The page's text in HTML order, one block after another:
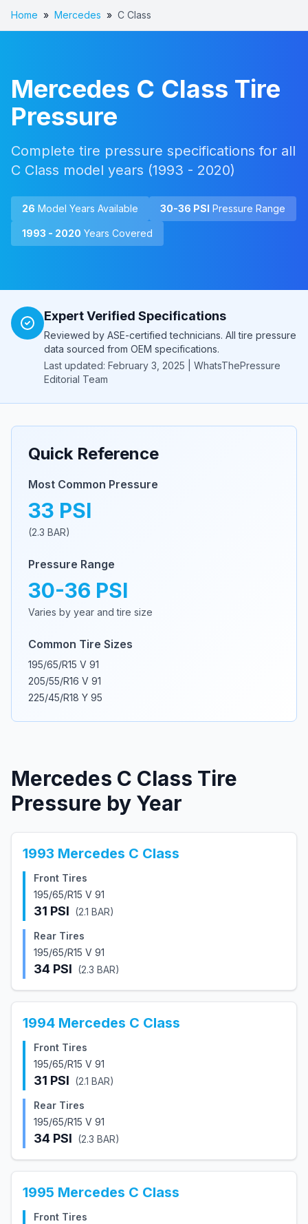
Home » Mercedes » C Class
Mercedes C Class Tire
Pressure
Complete tire pressure specifications for all
C Class model years (1993 - 2020)
26 Model Years Available 30-36 PSI Pressure Range
1993 - 2020 Years Covered
Expert Verified Specifications
Reviewed by ASE-certified technicians. All tire pressure
data sourced from OEM specifications.
Last updated: February 3, 2025 | WhatsThePressure
Editorial Team
Quick Reference
Most Common Pressure
33 PSI
(2.3 BAR)
Pressure Range
30-36 PSI
Varies by year and tire size
Common Tire Sizes
195/65/R15 V 91
205/55/R16 V 91
225/45/R18 Y 95
Mercedes C Class Tire
Pressure by Year
1993 Mercedes C Class
Front Tires
195/65/R15 V 91
31 PSI (2.1 BAR)
Rear Tires
195/65/R15 V 91
34 PSI (2.3 BAR)
1994 Mercedes C Class
Front Tires
195/65/R15 V 91
31 PSI (2.1 BAR)
Rear Tires
195/65/R15 V 91
34 PSI (2.3 BAR)
1995 Mercedes C Class
Front Tires